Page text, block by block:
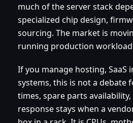
much of the server stack
specialized chip design,
sourcing. The market is
running production
If you manage hosting,
systems, this is not a debate
times, spare parts
response stays when a